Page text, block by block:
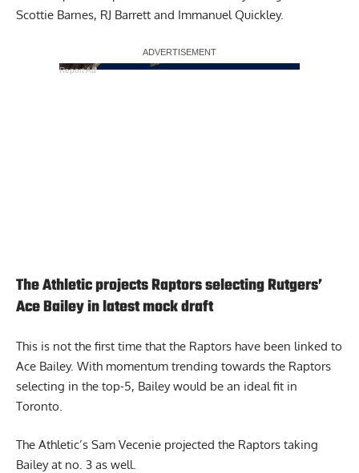
Scottie Barnes, RJ Barrett and Immanuel Quickley.
Report Ad
The Athletic projects Raptors selecting Rutgers’
Ace Bailey in latest mock draft
This is not the first time that the Raptors have been linked to
Ace Bailey. With momentum trending towards the Raptors
selecting in the top-5, Bailey would be an ideal fit in
Toronto.
The Athletic’s Sam Vecenie projected the Raptors taking
Bailey at no. 3 as well.